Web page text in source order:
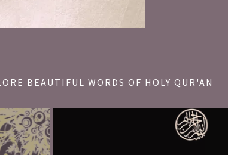
BEAUTIFUL WORDS OF HOLY QUR'AN